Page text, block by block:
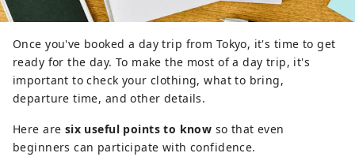
Once you've booked a day trip from Tokyo, it's time to get
ready for the day. To make the most of a day trip, it's
important to check your clothing, what to bring,
departure time, and other details.
Here are six useful points to know so that even
beginners can participate with confidence.